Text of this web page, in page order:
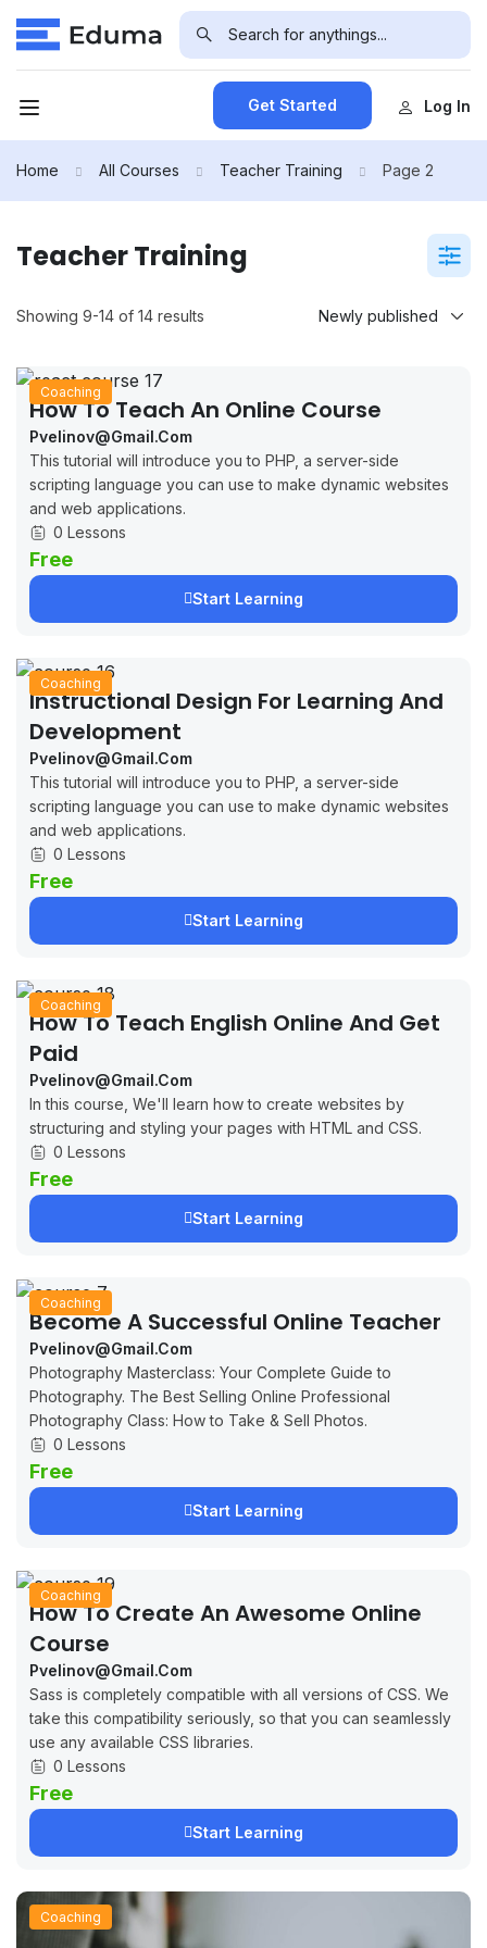
Get Started Log In
Home All Courses Teacher Training Page 2
Teacher Training
Showing 9-14 of 14 results
Coaching
How To Teach An Online Course
Pvelinov@gmail.com
This tutorial will introduce you to PHP, a server-side
scripting language you can use to make dynamic websites
and web applications.
0 Lessons
Free
Start Learning
Coaching
Instructional Design For Learning And
Development
Pvelinov@gmail.com
This tutorial will introduce you to PHP, a server-side
scripting language you can use to make dynamic websites
and web applications.
0 Lessons
Free
Start Learning
Coaching
How To Teach English Online And Get
Paid
Pvelinov@gmail.com
In this course, We'll learn how to create websites by
structuring and styling your pages with HTML and CSS.
0 Lessons
Free
Start Learning
Coaching
Become A Successful Online Teacher
Pvelinov@gmail.com
Photography Masterclass: Your Complete Guide to
Photography. The Best Selling Online Professional
Photography Class: How to Take & Sell Photos.
0 Lessons
Free
Start Learning
Coaching
How To Create An Awesome Online
Course
Pvelinov@gmail.com
Sass is completely compatible with all versions of CSS. We
take this compatibility seriously, so that you can seamlessly
use any available CSS libraries.
0 Lessons
Free
Start Learning
Coaching